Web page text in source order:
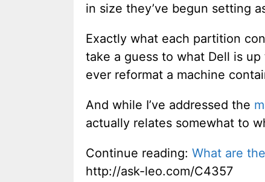
in size they’ve begun setting
Exactly what each partition
take a guess to what Dell is
ever reformat a machine
And while I’ve addressed the
actually relates somewhat to
Continue reading: What are
http://ask-leo.com/C4357